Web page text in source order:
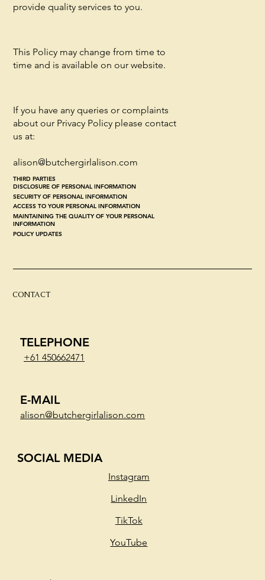
THIRD PARTIES
DISCLOSURE OF PERSONAL INFORMATION
SECURITY OF PERSONAL INFORMATION
ACCESS TO YOUR PERSONAL INFORMATION
provide quality services to you.
MAINTAINING THE QUALITY OF YOUR PERSONAL
INFORMATION
This Policy may change from time to
time and is available on our website.
POLICY UPDATES
If you have any queries or complaints
about our Privacy Policy please contact
us at:
alison@butchergirlalison.com
CONTACT
TELEPHONE
+61 450662471
E-MAIL
alison@butchergirlalison.com
SOCIAL MEDIA
Instagram
LinkedIn
TikTok
YouTube